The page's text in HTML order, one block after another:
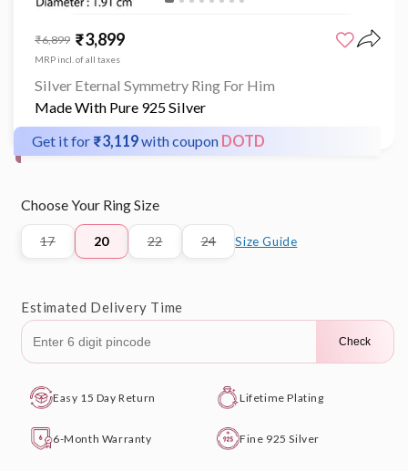
media
₹3,899
₹6,899
MRP incl. of all taxes
Silver Eternal Symmetry Ring For Him
Made With Pure 925 Silver
Get it for ₹3,119with coupon DOTD
Choose Your Ring Size
17
Variant
unavailable
20
22
Variant
or
unavailable
24
Variant
Size Guide
Estimated Delivery Time
Check
Easy 15 Day Return Lifetime Plating
6-Month Warranty Fine 925 Silver